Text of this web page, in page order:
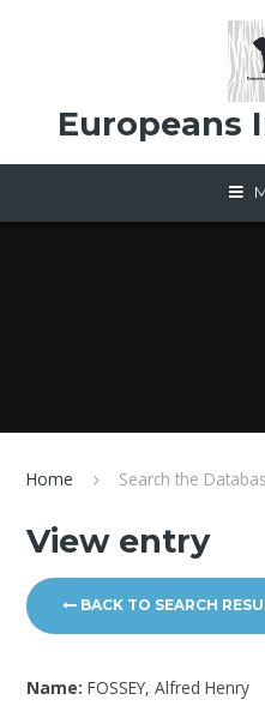
Europeans
Home Search the
View entry
BACK TO SEARCH
Name:FOSSEY, Alfred Henry